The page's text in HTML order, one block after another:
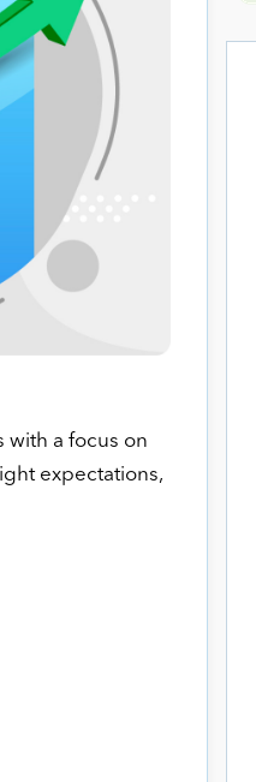
with a focus on
expectations,